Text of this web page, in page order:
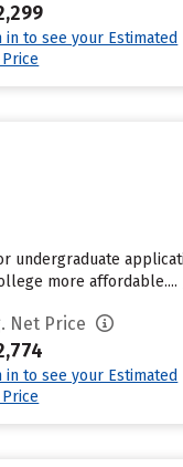
in to see your Estimated
undergraduate
more affordable....
Net Price
in to see your Estimated